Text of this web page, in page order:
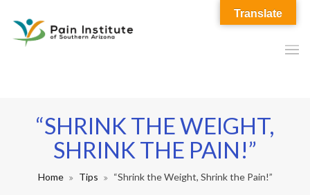
“SHRINK THE WEIGHT,
SHRINK THE PAIN!”
Home Tips “Shrink the Weight, Shrink the Pain!”
Translate